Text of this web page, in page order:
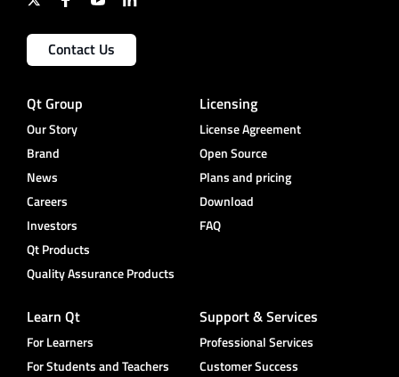
Contact Us
Qt Group
Our Story
Brand
News
Careers
Investors
Qt Products
Quality Assurance Products
Licensing
License Agreement
Open Source
Plans and pricing
Download
FAQ
Learn Qt
For Learners
For Students and Teachers
Support & Services
Professional Services
Customer Success